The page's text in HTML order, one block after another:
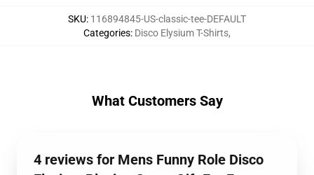
SKU: 116894845-US-classic-tee-DEFAULT
Categories: Disco Elysium T-Shirts,
What Customers Say
4 reviews for Mens Funny Role Disco